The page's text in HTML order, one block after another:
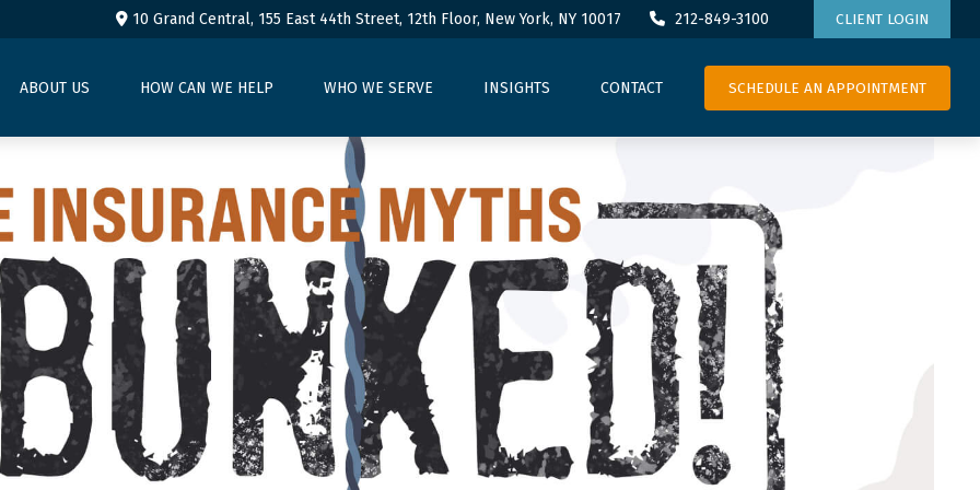
10 Grand Central, 155 East 44th Street, 12th Floor, New York, NY 10017 212-849-3100 CLIENT LOGIN
ABOUT US HOW CAN WE HELP WHO WE SERVE INSIGHTS CONTACT SCHEDULE AN APPOINTMENT